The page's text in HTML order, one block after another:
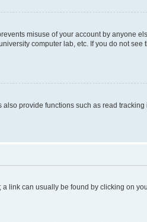
misuse of your account by anyone
computer lab, etc. If you do not see
provide functions such as read
link can usually be found by clicking on